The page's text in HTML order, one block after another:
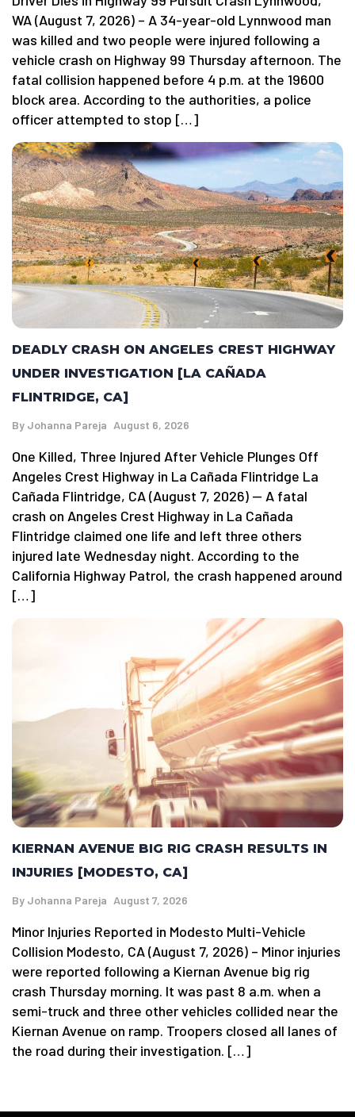
WA (August 7, 2026) – A 34-year-old Lynnwood man
was killed and two people were injured following a
vehicle crash on Highway 99 Thursday afternoon. The
fatal collision happened before 4 p.m. at the 19600
block area. According to the authorities, a police
officer attempted to stop […]
DEADLY CRASH ON ANGELES CREST HIGHWAY
UNDER INVESTIGATION [LA CAÑADA
FLINTRIDGE, CA]
By Johanna Pareja August 6, 2026
One Killed, Three Injured After Vehicle Plunges Off
Angeles Crest Highway in La Cañada Flintridge La
Cañada Flintridge, CA (August 7, 2026) — A fatal
crash on Angeles Crest Highway in La Cañada
Flintridge claimed one life and left three others
injured late Wednesday night. According to the
California Highway Patrol, the crash happened around
[…]
KIERNAN AVENUE BIG RIG CRASH RESULTS IN
INJURIES [MODESTO, CA]
By Johanna Pareja August 7, 2026
Minor Injuries Reported in Modesto Multi-Vehicle
Collision Modesto, CA (August 7, 2026) – Minor injuries
were reported following a Kiernan Avenue big rig
crash Thursday morning. It was past 8 a.m. when a
semi-truck and three other vehicles collided near the
Kiernan Avenue on ramp. Troopers closed all lanes of
the road during their investigation. […]